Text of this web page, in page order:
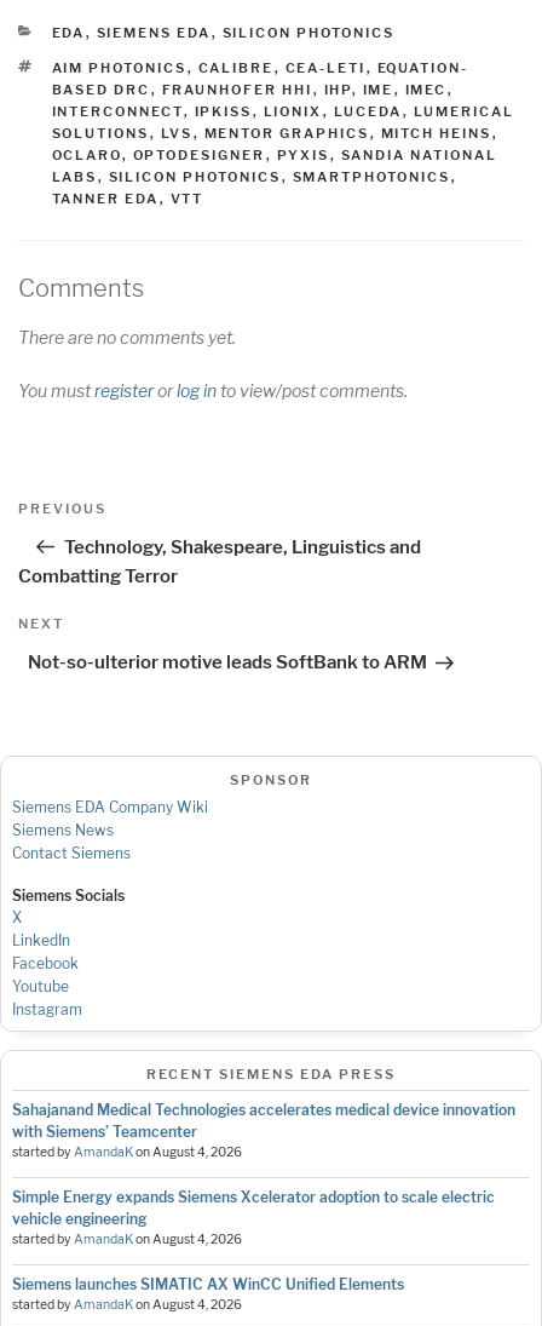
CATEGORIES
EDA , SIEMENS EDA , SILICON PHOTONICS
TAGS
AIM PHOTONICS , CALIBRE , CEA-LETI , EQUATION-
BASED DRC , FRAUNHOFER HHI , IHP, IME , IMEC ,
INTERCONNECT, IPKISS , LIONIX , LUCEDA , LUMERICAL
SOLUTIONS , LVS , MENTOR GRAPHICS , MITCH HEINS ,
OCLARO, OPTODESIGNER , PYXIS , SANDIA NATIONAL
LABS , SILICON PHOTONICS , SMARTPHOTONICS ,
TANNER EDA , VTT
Comments
There are no comments yet.
You mustregisterorlog into view/post comments.
Post
Previous
PREVIOUS
Technology, Shakespeare, Linguistics and
Combatting Terror
Next
NEXT
Not-so-ulterior motive leads SoftBank to ARM
SPONSOR
Siemens EDA Company Wiki
Siemens News
Contact Siemens
Siemens Socials
X
LinkedIn
Facebook
Youtube
Instagram
RECENT SIEMENS EDA PRESS
Sahajanand Medical Technologies accelerates medical device innovation
with Siemens’ Teamcenter
started byAmandaKonAugust 4, 2026
Simple Energy expands Siemens Xcelerator adoption to scale electric
vehicle engineering
started byAmandaKonAugust 4, 2026
Siemens launches SIMATIC AX WinCC Unified Elements
started byAmandaKonAugust 4, 2026